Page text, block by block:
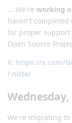
... We're working
haven't completed
for proper support
Open Source
X: https://x.com/
/ nitter
We're migrating to